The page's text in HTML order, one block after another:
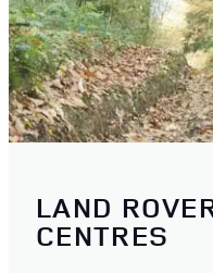
LAND
CENTRES